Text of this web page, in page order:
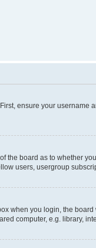
ensure your
the board as to whether
users, usergroup
when you login, the board
computer, e.g. library,